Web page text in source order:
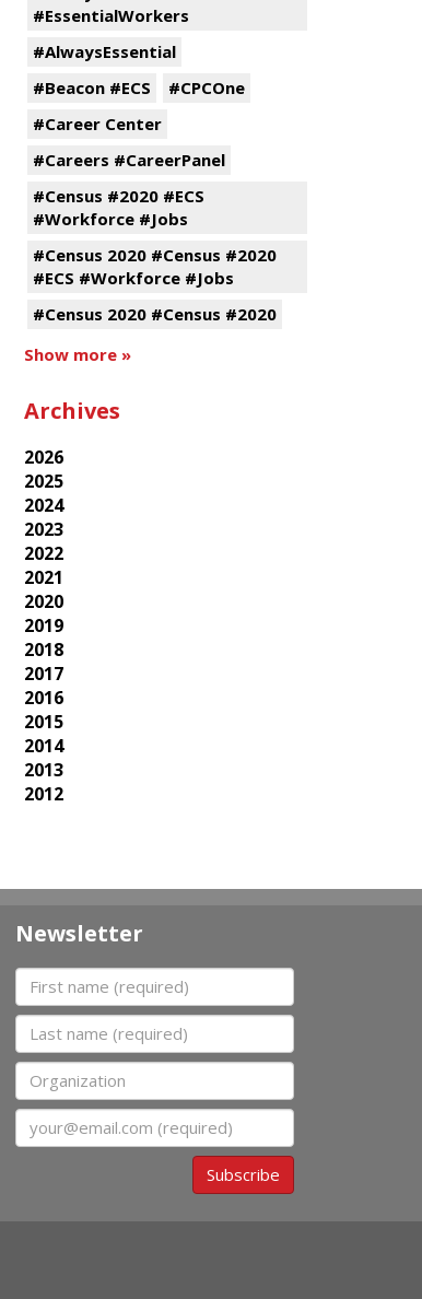
#EssentialWorkers
#AlwaysEssential
#Beacon #ECS
#CPCOne
#Career Center
#Careers #CareerPanel
#Census #2020 #ECS
#Workforce #Jobs
#Census 2020 #Census #2020
#ECS #Workforce #Jobs
#Census 2020 #Census #2020
Show more »
Archives
2026
2025
2024
2023
2022
2021
2020
2019
2018
2017
2016
2015
2014
2013
2012
Newsletter
First name
Last name
Organization
Email
Subscribe